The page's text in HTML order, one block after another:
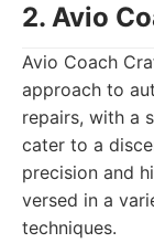
2. Avio
Avio Coach
approach to
repairs, with a
cater to a
precision and
versed in a
techniques.